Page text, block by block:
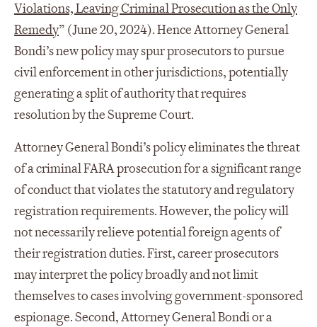
Violations, Leaving Criminal Prosecution as the Only
Remedy” (June 20, 2024). Hence Attorney General
Bondi’s new policy may spur prosecutors to pursue
civil enforcement in other jurisdictions, potentially
generating a split of authority that requires
resolution by the Supreme Court.
Attorney General Bondi’s policy eliminates the threat
of a criminal FARA prosecution for a significant range
of conduct that violates the statutory and regulatory
registration requirements. However, the policy will
not necessarily relieve potential foreign agents of
their registration duties. First, career prosecutors
may interpret the policy broadly and not limit
themselves to cases involving government-sponsored
espionage. Second, Attorney General Bondi or a